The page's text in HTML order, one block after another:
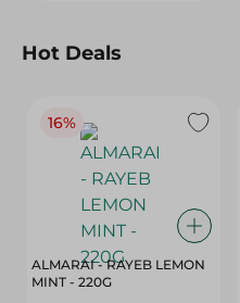
Hot Deals
16%
ALMARAI - RAYEB LEMON
MINT - 220G